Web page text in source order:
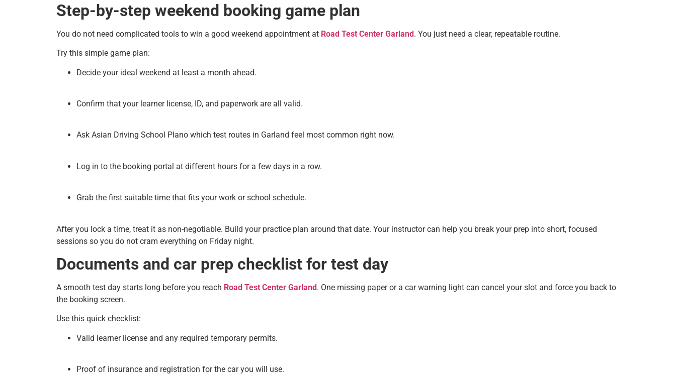
Step-by-step weekend booking game plan
You do not need complicated tools to win a good weekend appointment at Road Test Center Garland. You just need a clear, repeatable routine.
Try this simple game plan:
Decide your ideal weekend at least a month ahead.
Confirm that your learner license, ID, and paperwork are all valid.
Ask Asian Driving School Plano which test routes in Garland feel most common right now.
Log in to the booking portal at different hours for a few days in a row.
Grab the first suitable time that fits your work or school schedule.
After you lock a time, treat it as non-negotiable. Build your practice plan around that date. Your instructor can help you break your prep into short, focused
sessions so you do not cram everything on Friday night.
Documents and car prep checklist for test day
A smooth test day starts long before you reach Road Test Center Garland. One missing paper or a car warning light can cancel your slot and force you back to
the booking screen.
Use this quick checklist:
Valid learner license and any required temporary permits.
Proof of insurance and registration for the car you will use.